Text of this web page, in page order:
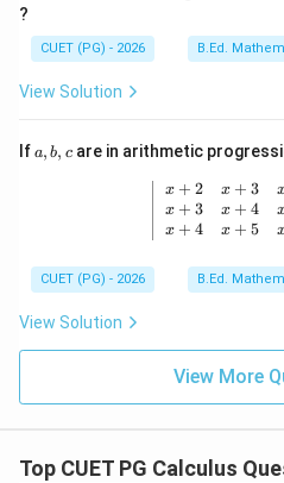
Similarly, after simplifying the
get:
Step 4: Final Answer
∴ Correct
?
CUET (PG) - 2026 B.Ed.
View Solution
Ifa,
b,
a, b, care in arithmetic
x + 2
x + 3
x + 4
x + 3
x + 4
x + 5
CUET (PG) - 2026 B.Ed.
View Solution
View More
Top CUET PG Calculus